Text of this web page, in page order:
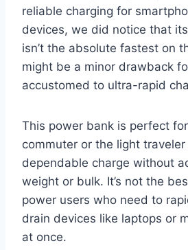
reliable charging for
devices, we did notice that
isn’t the absolute fastest on
might be a minor drawback
accustomed to ultra-rapid
This power bank is perfect
commuter or the light
dependable charge without
weight or bulk. It’s not the
power users who need to
drain devices like laptops or
at once.